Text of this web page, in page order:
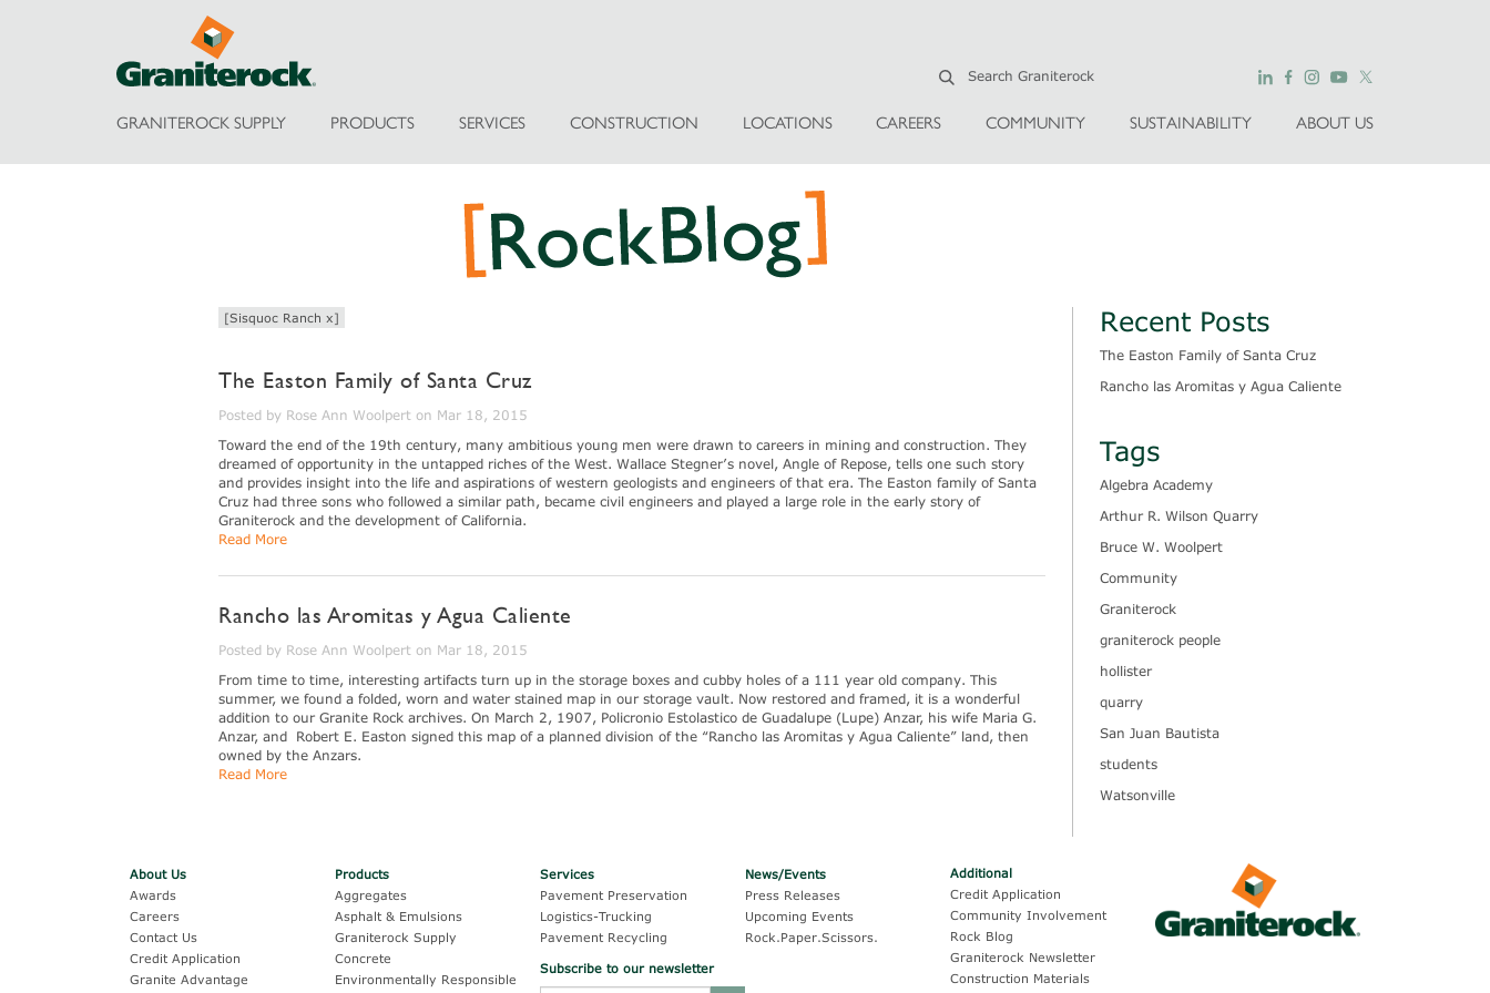
GRANITEROCK SUPPLY PRODUCTS SERVICES CONSTRUCTION LOCATIONS CAREERS COMMUNITY SUSTAINABILITY ABOUT US
[Sisquoc Ranch x]
The Easton Family of Santa Cruz
Posted by Rose Ann Woolpert on Mar 18, 2015
Toward the end of the 19th century, many ambitious young men were drawn to careers in mining and construction. They
dreamed of opportunity in the untapped riches of the West. Wallace Stegner’s novel, Angle of Repose, tells one such story
and provides insight into the life and aspirations of western geologists and engineers of that era. The Easton family of Santa
Cruz had three sons who followed a similar path, became civil engineers and played a large role in the early story of
Graniterock and the development of California.
Read More
Rancho las Aromitas y Agua Caliente
Posted by Rose Ann Woolpert on Mar 18, 2015
From time to time, interesting artifacts turn up in the storage boxes and cubby holes of a 111 year old company. This
summer, we found a folded, worn and water stained map in our storage vault. Now restored and framed, it is a wonderful
addition to our Granite Rock archives. On March 2, 1907, Policronio Estolastico de Guadalupe (Lupe) Anzar, his wife Maria G.
Anzar, and Robert E. Easton signed this map of a planned division of the “Rancho las Aromitas y Agua Caliente” land, then
owned by the Anzars.
Read More
Recent Posts
The Easton Family of Santa Cruz
Rancho las Aromitas y Agua Caliente
Tags
Algebra Academy
Arthur R. Wilson Quarry
Bruce W. Woolpert
Community
Graniterock
graniterock people
hollister
quarry
San Juan Bautista
students
Watsonville
About Us
Awards
Careers
Contact Us
Credit Application
Granite Advantage
Products
Aggregates
Asphalt & Emulsions
Graniterock Supply
Concrete
Environmentally Responsible
Services
Pavement Preservation
Logistics-Trucking
Pavement Recycling
Subscribe to our newsletter
News/Events
Press Releases
Upcoming Events
Rock.Paper.Scissors.
Additional
Credit Application
Community Involvement
Rock Blog
Graniterock Newsletter
Construction Materials